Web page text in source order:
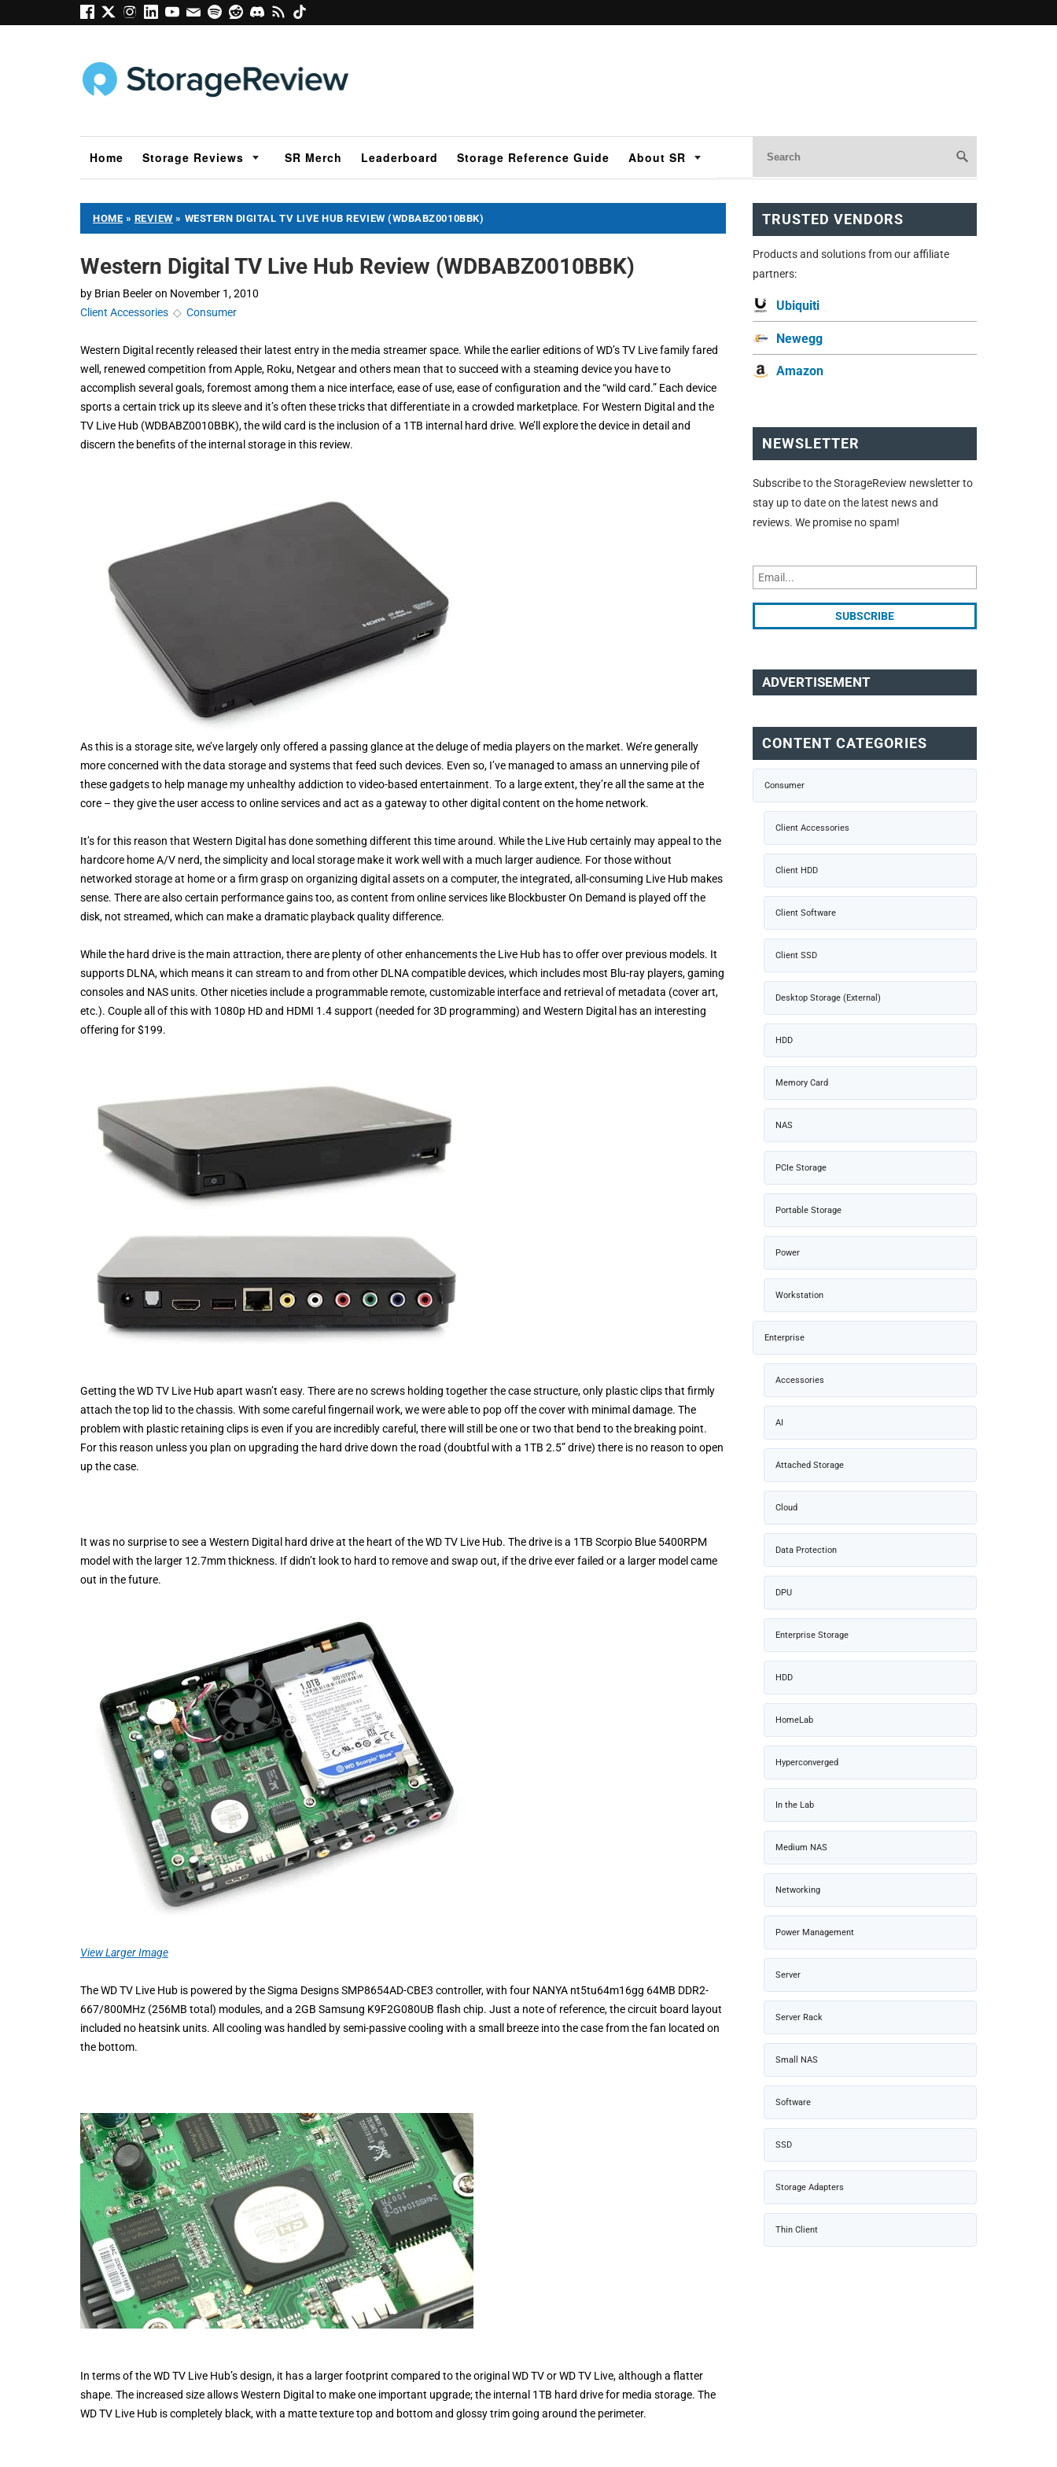
Home Storage Reviews SR Merch Leaderboard Storage Reference Guide About SR
HOME » REVIEW » WESTERN DIGITAL TV LIVE HUB REVIEW (WDBABZ0010BBK)
Western Digital TV Live Hub Review (WDBABZ0010BBK)
by Brian Beeleron November 1, 2010
Client Accessories ◇ Consumer
Western Digital recently released their latest entry in the media streamer space. While the earlier editions of WD’s TV Live family fared
well, renewed competition from Apple, Roku, Netgear and others mean that to succeed with a steaming device you have to
accomplish several goals, foremost among them a nice interface, ease of use, ease of configuration and the “wild card.” Each device
sports a certain trick up its sleeve and it’s often these tricks that differentiate in a crowded marketplace. For Western Digital and the
TV Live Hub (WDBABZ0010BBK), the wild card is the inclusion of a 1TB internal hard drive. We’ll explore the device in detail and
discern the benefits of the internal storage in this review.
As this is a storage site, we’ve largely only offered a passing glance at the deluge of media players on the market. We’re generally
more concerned with the data storage and systems that feed such devices. Even so, I’ve managed to amass an unnerving pile of
these gadgets to help manage my unhealthy addiction to video-based entertainment. To a large extent, they’re all the same at the
core – they give the user access to online services and act as a gateway to other digital content on the home network.
It’s for this reason that Western Digital has done something different this time around. While the Live Hub certainly may appeal to the
hardcore home A/V nerd, the simplicity and local storage make it work well with a much larger audience. For those without
networked storage at home or a firm grasp on organizing digital assets on a computer, the integrated, all-consuming Live Hub makes
sense. There are also certain performance gains too, as content from online services like Blockbuster On Demand is played off the
disk, not streamed, which can make a dramatic playback quality difference.
While the hard drive is the main attraction, there are plenty of other enhancements the Live Hub has to offer over previous models. It
supports DLNA, which means it can stream to and from other DLNA compatible devices, which includes most Blu-ray players, gaming
consoles and NAS units. Other niceties include a programmable remote, customizable interface and retrieval of metadata (cover art,
etc.). Couple all of this with 1080p HD and HDMI 1.4 support (needed for 3D programming) and Western Digital has an interesting
offering for $199.
Getting the WD TV Live Hub apart wasn’t easy. There are no screws holding together the case structure, only plastic clips that firmly
attach the top lid to the chassis. With some careful fingernail work, we were able to pop off the cover with minimal damage. The
problem with plastic retaining clips is even if you are incredibly careful, there will still be one or two that bend to the breaking point.
For this reason unless you plan on upgrading the hard drive down the road (doubtful with a 1TB 2.5” drive) there is no reason to open
up the case.
It was no surprise to see a Western Digital hard drive at the heart of the WD TV Live Hub. The drive is a 1TB Scorpio Blue 5400RPM
model with the larger 12.7mm thickness. If didn’t look to hard to remove and swap out, if the drive ever failed or a larger model came
out in the future.
View Larger Image
The WD TV Live Hub is powered by the Sigma Designs SMP8654AD-CBE3 controller, with four NANYA nt5tu64m16gg 64MB DDR2-
667/800MHz (256MB total) modules, and a 2GB Samsung K9F2G080UB flash chip. Just a note of reference, the circuit board layout
included no heatsink units. All cooling was handled by semi-passive cooling with a small breeze into the case from the fan located on
the bottom.
In terms of the WD TV Live Hub’s design, it has a larger footprint compared to the original WD TV or WD TV Live, although a flatter
shape. The increased size allows Western Digital to make one important upgrade; the internal 1TB hard drive for media storage. The
WD TV Live Hub is completely black, with a matte texture top and bottom and glossy trim going around the perimeter.
TRUSTED VENDORS
Products and solutions from our affiliate
partners:
Ubiquiti
Newegg
Amazon
NEWSLETTER
Subscribe to the StorageReview newsletter to
stay up to date on the latest news and
reviews. We promise no spam!
ADVERTISEMENT
CONTENT CATEGORIES
Consumer
Client Accessories
Client HDD
Client Software
Client SSD
Desktop Storage (External)
HDD
Memory Card
NAS
PCIe Storage
Portable Storage
Power
Workstation
Enterprise
Accessories
AI
Attached Storage
Cloud
Data Protection
DPU
Enterprise Storage
HDD
HomeLab
Hyperconverged
In the Lab
Medium NAS
Networking
Power Management
Server
Server Rack
Small NAS
Software
SSD
Storage Adapters
Thin Client